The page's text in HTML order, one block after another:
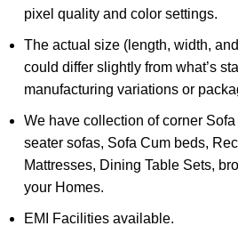
pixel quality and color settings.
The actual size (length, width,
could differ slightly from what’s
manufacturing variations or
We have collection of corner
seater sofas, Sofa Cum beds,
Mattresses, Dining Table Sets,
your Homes.
EMI Facilities available.